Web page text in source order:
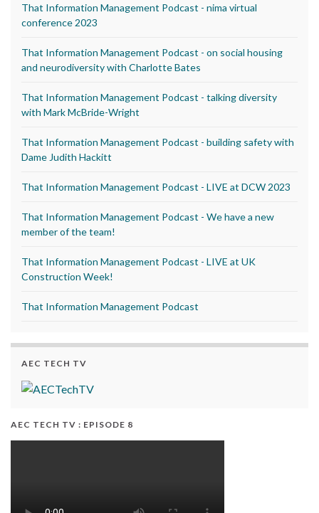
That Information Management Podcast - nima virtual
conference 2023
That Information Management Podcast - on social housing
and neurodiversity with Charlotte Bates
That Information Management Podcast - talking diversity
with Mark McBride-Wright
That Information Management Podcast - building safety with
Dame Judith Hackitt
That Information Management Podcast - LIVE at DCW 2023
That Information Management Podcast - We have a new
member of the team!
That Information Management Podcast - LIVE at UK
Construction Week!
That Information Management Podcast
AEC TECH TV
AEC TECH TV : EPISODE 8